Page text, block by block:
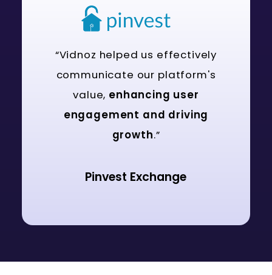
“Vidnoz helped us effectively
communicate our platform's
value, enhancing user
engagement and driving
growth.”
Pinvest Exchange